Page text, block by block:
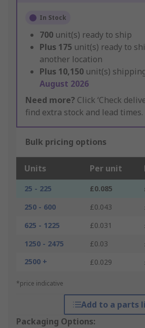
In Stock
700 unit(s) ready to ship
Plus 175 unit(s) ready to
another location
Plus 10,150 unit(s)
August 2026
Need more? Click ‘Check
find extra stock and lead times.
Bulk pricing options
Units Per unit
25 - 225 £0.085
250 - 600
£0.043
625 - 1225
£0.031
1250 - 2475
£0.03
2500 +
£0.029
*price indicative
Add to a parts
Packaging Options: